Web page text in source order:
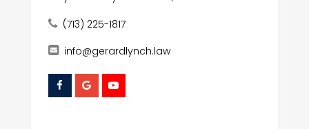
(713) 225-1817
info@gerardlynch.law